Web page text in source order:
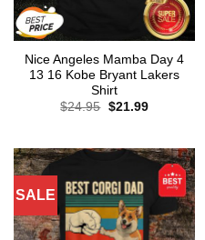
Nice Angeles Mamba Day 4
13 16 Kobe Bryant Lakers
Shirt
$24.95 Original
$21.99Current
SALE